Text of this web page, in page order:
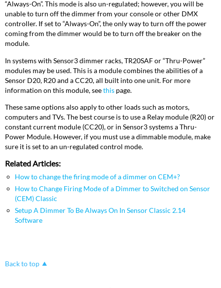
“Always-On”. This mode is also un-regulated; however, you will be
unable to turn off the dimmer from your console or other DMX
controller. If set to “Always-On”, the only way to turn off the power
coming from the dimmer would be to turn off the breaker on the
module.
In systems with Sensor3 dimmer racks, TR20SAF or “Thru-Power”
modules may be used. This is a module combines the abilities of a
Sensor D20, R20 and a CC20, all built into one unit. For more
information on this module, seethis page.
These same options also apply to other loads such as motors,
computers and TVs. The best course is to use a Relay module (R20) or
constant current module (CC20), or in Sensor3 systems a Thru-
Power Module. However, if you must use a dimmable module, make
sure it is set to an un-regulated control mode.
Related Articles:
How to change the firing mode of a dimmer on CEM+?
How to Change Firing Mode of a Dimmer to Switched on Sensor
(CEM) Classic
Setup A Dimmer To Be Always On In Sensor Classic 2.14
Software
Back to top